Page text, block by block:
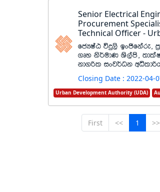
Senior Electrical
Procurement
Technical Officer -
Development
fcHIaG úÿ,s bxðfkare"
.Dy ks¾udK Ys,ams"
kd.ßl ixj¾Ok
Closing Date : 2022-04-
Urban Development Authority (UDA)
First << 1 >>